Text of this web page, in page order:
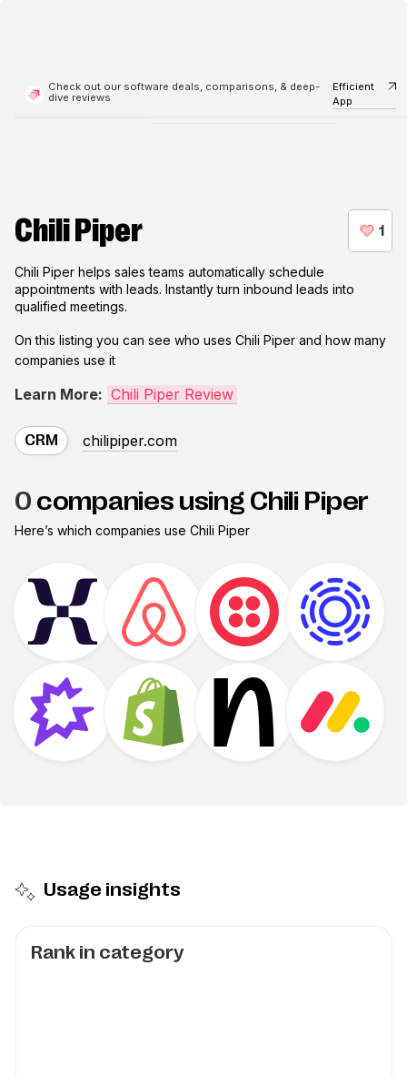
Check out our software deals, comparisons, & deep-
dive reviews
Efficient
App
Chili Piper
Chili Piper helps sales teams automatically schedule
appointments with leads. Instantly turn inbound leads into
qualified meetings.
On this listing you can see who uses Chili Piper and how many
companies use it
Learn More: Chili Piper Review
CRM chilipiper.com
0 companies using Chili Piper
Here’s which companies use Chili Piper
Usage insights
Rank in category